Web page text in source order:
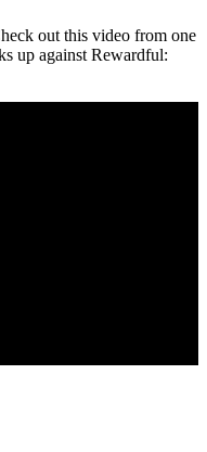
out this video from one
up against Rewardful: